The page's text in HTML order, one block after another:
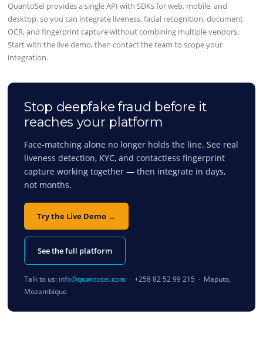
QuantoSei provides a single API with SDKs for web, mobile, and
desktop, so you can integrate liveness, facial recognition, document
OCR, and fingerprint capture without combining multiple vendors.
Start with the live demo, then contact the team to scope your
integration.
Stop deepfake fraud before it
reaches your platform
Face-matching alone no longer holds the line. See real
liveness detection, KYC, and contactless fingerprint
capture working together — then integrate in days,
not months.
Try the Live Demo →
See the full platform
Talk to us: info@quantosei.com · +258 82 52 99 215 · Maputo,
Mozambique